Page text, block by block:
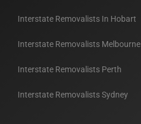
Interstate Removalists In Hobart
Interstate Removalists Melbourne
Interstate Removalists Perth
Interstate Removalists Sydney